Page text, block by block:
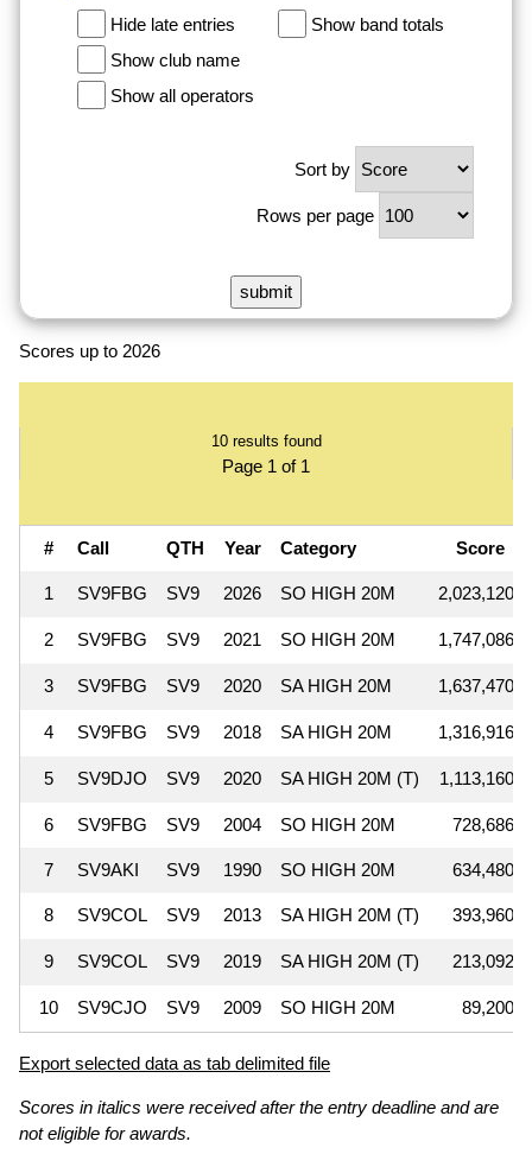
Hide late entries
Show band totals
Show club name
Show all operators
Sort by
Rows per page
Scores up to 2026
10 results found
Page 1 of 1
# Call QTH Year Category Score
1 SV9FBG SV9 2026 SO HIGH 20M 2,023,120
2 SV9FBG SV9 2021 SO HIGH 20M 1,747,086
3 SV9FBG SV9 2020 SA HIGH 20M 1,637,470
4 SV9FBG SV9 2018 SA HIGH 20M 1,316,916
5 SV9DJO SV9 2020 SA HIGH 20M (T) 1,113,160
6 SV9FBG SV9 2004 SO HIGH 20M 728,686
7 SV9AKI SV9 1990 SO HIGH 20M 634,480
8 SV9COL SV9 2013 SA HIGH 20M (T) 393,960
9 SV9COL SV9 2019 SA HIGH 20M (T) 213,092
10 SV9CJO SV9 2009 SO HIGH 20M 89,200
Export selected data as tab delimited file
Scores in italics were received after the entry deadline and are
not eligible for awards.